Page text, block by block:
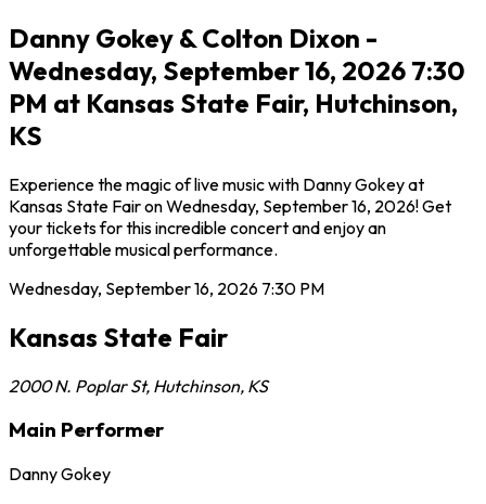
Danny Gokey & Colton Dixon -
Wednesday, September 16, 2026 7:30
PM at Kansas State Fair, Hutchinson,
KS
Experience the magic of live music with Danny Gokey at
Kansas State Fair on Wednesday, September 16, 2026! Get
your tickets for this incredible concert and enjoy an
unforgettable musical performance.
Wednesday, September 16, 2026 7:30 PM
Kansas State Fair
2000 N. Poplar St, Hutchinson, KS
Main Performer
Danny Gokey